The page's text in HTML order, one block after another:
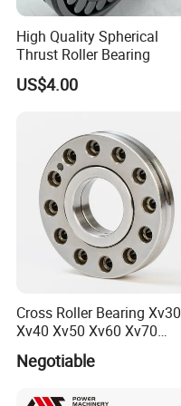
ZYS bearing products
High Quality Spherical
Thrust Roller Bearing
US$4.00
Cross Roller Bearing Xv30
Xv40 Xv50 Xv60 Xv70
Robot Joints Machine
Spindles Gearboxes Agv
Negotiable